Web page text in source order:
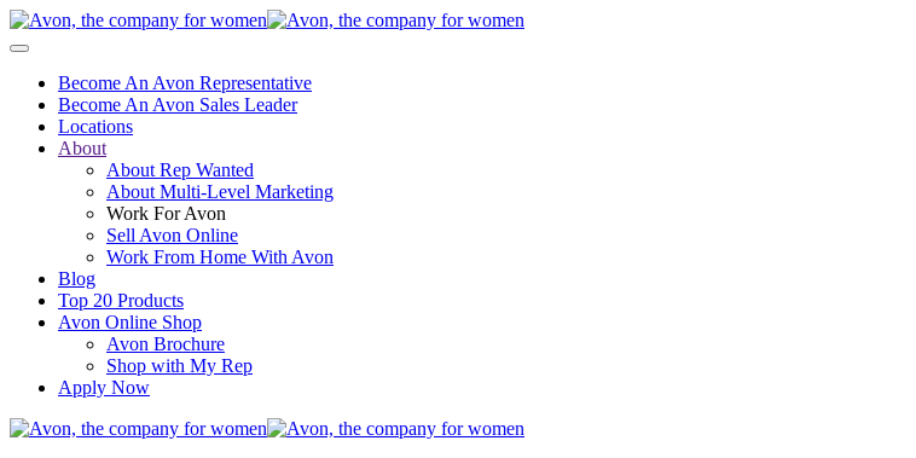
Become An Avon Representative
Become An Avon Sales Leader
Locations
About
About Rep Wanted
About Multi-Level Marketing
Work For Avon
Sell Avon Online
Work From Home With Avon
Blog
Top 20 Products
Avon Online Shop
Avon Brochure
Shop with My Rep
Apply Now